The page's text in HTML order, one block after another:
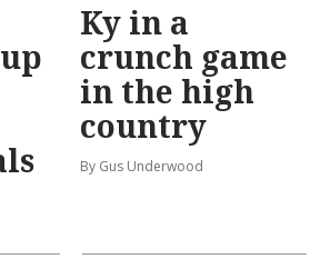
Ky in a
crunch game
in the high
country
By Gus Underwood